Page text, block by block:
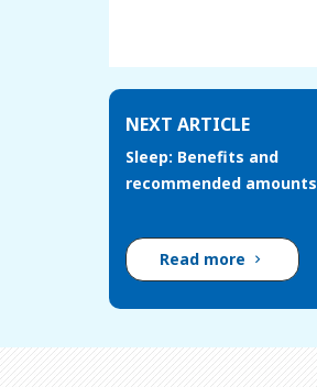
NEXT ARTICLE
Sleep: Benefits and
recommended amounts
Read more